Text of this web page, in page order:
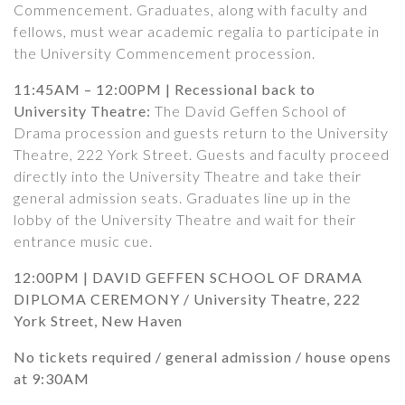
Commencement. Graduates, along with faculty and
fellows, must wear academic regalia to participate in
the University Commencement procession.
11:45AM – 12:00PM | Recessional back to
University Theatre: The David Geffen School of
Drama procession and guests return to the University
Theatre, 222 York Street. Guests and faculty proceed
directly into the University Theatre and take their
general admission seats. Graduates line up in the
lobby of the University Theatre and wait for their
entrance music cue.
12:00PM | DAVID GEFFEN SCHOOL OF DRAMA
DIPLOMA CEREMONY / University Theatre, 222
York Street, New Haven
No tickets required / general admission / house opens
at 9:30AM